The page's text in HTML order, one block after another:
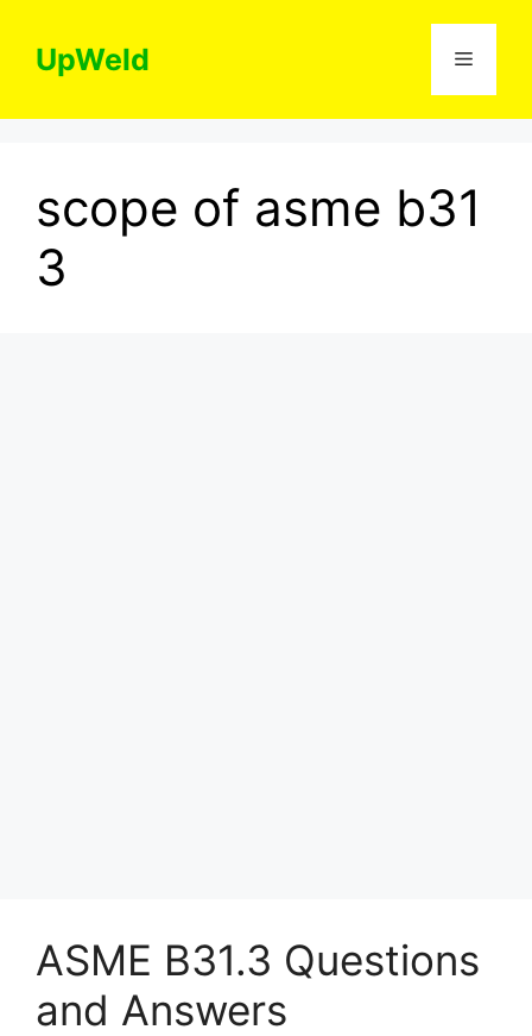
contentUpWeld Menu
scope of asme b31
3
ASME B31.3 Questions
and Answers